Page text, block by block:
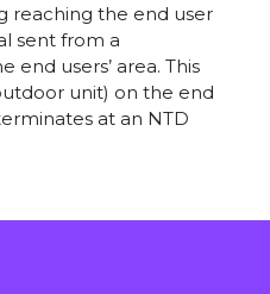
reaching the end user
sent from a
end users’ area. This
unit) on the end
at an NTD